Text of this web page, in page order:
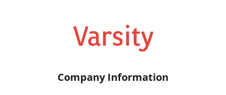
Company Information